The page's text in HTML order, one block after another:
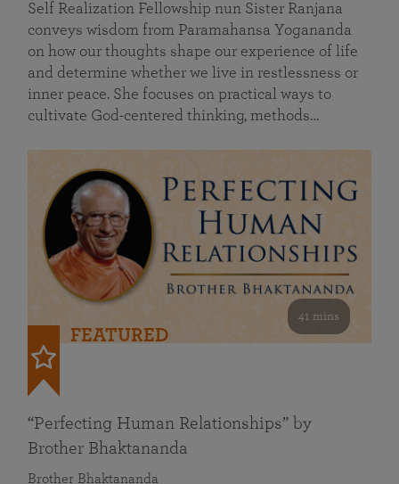
Self Realization Fellowship nun Sister Ranjana
conveys wisdom from Paramahansa Yogananda
on how our thoughts shape our experience of life
and determine whether we live in restlessness or
inner peace. She focuses on practical ways to
cultivate God-centered thinking, methods…
41 mins
FEATURED
“Perfecting Human Relationships” by
Brother Bhaktananda
Brother Bhaktananda